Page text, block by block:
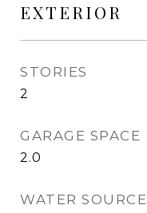
EXTERIOR
STORIES
2
GARAGE SPACE
2.0
WATER SOURCE